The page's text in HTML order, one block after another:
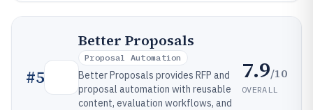
#5
Better Proposals
Proposal Automation
Better Proposals provides RFP and
proposal automation with reusable
content, evaluation workflows, and
7.9/10
OVERALL